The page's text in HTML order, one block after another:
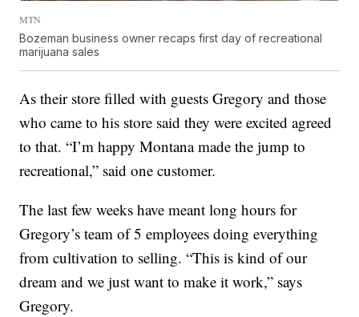
MTN
Bozeman business owner recaps first day of recreational
marijuana sales
As their store filled with guests Gregory and those
who came to his store said they were excited agreed
to that. “I’m happy Montana made the jump to
recreational,” said one customer.
The last few weeks have meant long hours for
Gregory’s team of 5 employees doing everything
from cultivation to selling. “This is kind of our
dream and we just want to make it work,” says
Gregory.